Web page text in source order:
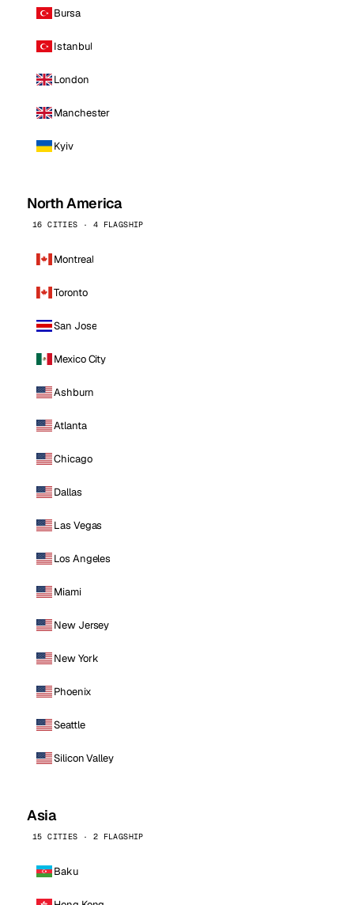
Bursa
Istanbul
London
Manchester
Kyiv
North America
16 CITIES · 4 FLAGSHIP
Montreal
Toronto
San Jose
Mexico City
Ashburn
Atlanta
Chicago
Dallas
Las Vegas
Los Angeles
Miami
New Jersey
New York
Phoenix
Seattle
Silicon Valley
Asia
15 CITIES · 2 FLAGSHIP
Baku